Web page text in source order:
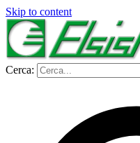
Skip to content
Cerca: